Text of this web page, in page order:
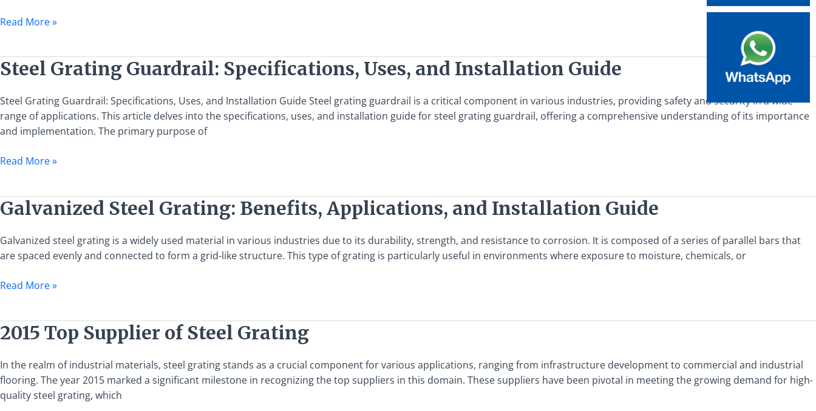
Safety
Read More »
Steel Grating Guardrail: Specifications, Uses, and Installation Guide
Steel Grating Guardrail: Specifications, Uses, and Installation Guide Steel grating guardrail is a critical component in various industries, providing safety and security in a wide
range of applications. This article delves into the specifications, uses, and installation guide for steel grating guardrail, offering a comprehensive understanding of its importance
and implementation. The primary purpose of
Steel
Grating
Guardrail:
Specifications,
Uses,
Installation
Read More »
Galvanized Steel Grating: Benefits, Applications, and Installation Guide
Galvanized steel grating is a widely used material in various industries due to its durability, strength, and resistance to corrosion. It is composed of a series of parallel bars that
are spaced evenly and connected to form a grid-like structure. This type of grating is particularly useful in environments where exposure to moisture, chemicals, or
Galvanized
Steel
Grating:
Applications,
and
Read More »
2015 Top Supplier of Steel Grating
In the realm of industrial materials, steel grating stands as a crucial component for various applications, ranging from infrastructure development to commercial and industrial
flooring. The year 2015 marked a significant milestone in recognizing the top suppliers in this domain. These suppliers have been pivotal in meeting the growing demand for high-
quality steel grating, which
2015
Top
Supplier
of
Steel
Grating